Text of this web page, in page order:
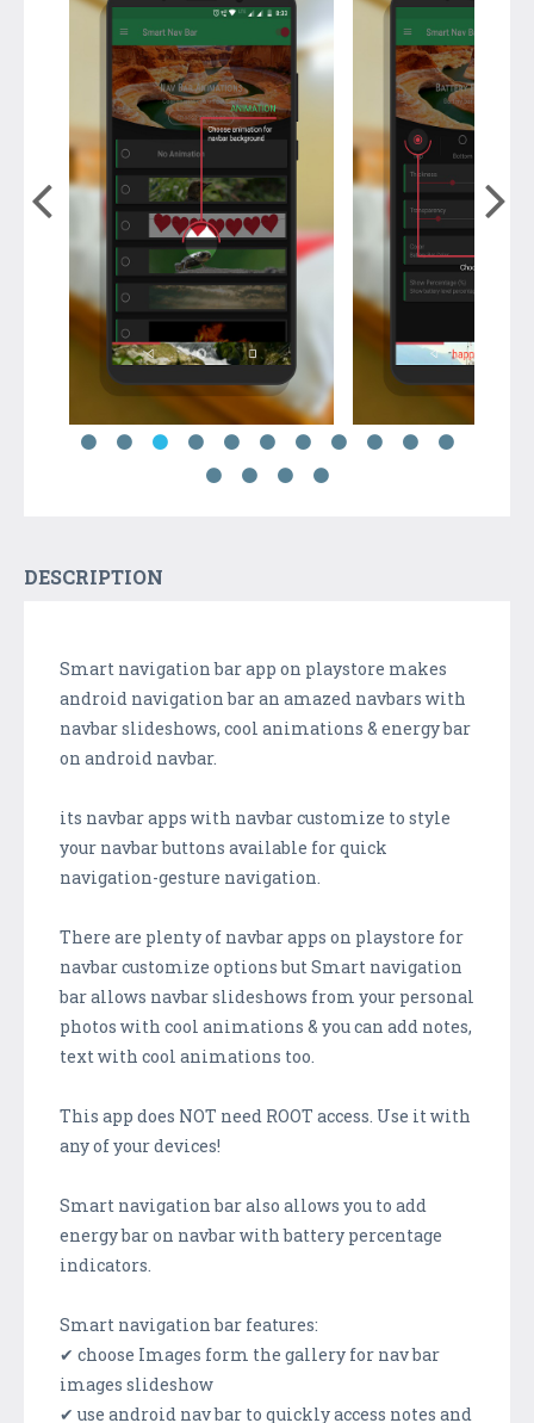
DESCRIPTION
Smart navigation bar app on playstore makes
android navigation bar an amazed navbars with
navbar slideshows, cool animations & energy bar
on android navbar.
its navbar apps with navbar customize to style
your navbar buttons available for quick
navigation-gesture navigation.
There are plenty of navbar apps on playstore for
navbar customize options but Smart navigation
bar allows navbar slideshows from your personal
photos with cool animations & you can add notes,
text with cool animations too.
This app does NOT need ROOT access. Use it with
any of your devices!
Smart navigation bar also allows you to add
energy bar on navbar with battery percentage
indicators.
Smart navigation bar features:
✔ choose Images form the gallery for nav bar
images slideshow
✔ use android nav bar to quickly access notes and